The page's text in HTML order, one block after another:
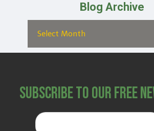
Blog Archive
Subscribe to Our Free